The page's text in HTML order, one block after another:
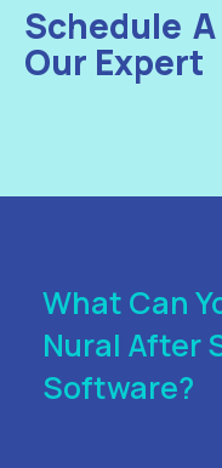
Schedule
Our Expert
What Can
Nural After
Software?